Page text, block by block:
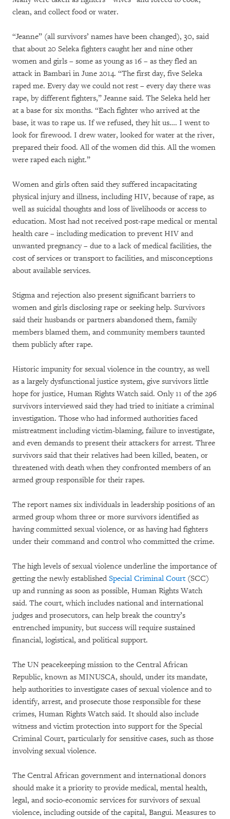
clean, and collect food or water.
“Jeanne” (all survivors’ names have been changed), 30, said
that about 20 Seleka fighters caught her and nine other
women and girls – some as young as 16 – as they fled an
attack in Bambari in June 2014. “The first day, five Seleka
raped me. Every day we could not rest – every day there was
rape, by different fighters,” Jeanne said. The Seleka held her
at a base for six months. “Each fighter who arrived at the
base, it was to rape us. If we refused, they hit us…. I went to
look for firewood. I drew water, looked for water at the river,
prepared their food. All of the women did this. All the women
were raped each night.”
Women and girls often said they suffered incapacitating
physical injury and illness, including HIV, because of rape, as
well as suicidal thoughts and loss of livelihoods or access to
education. Most had not received post-rape medical or mental
health care – including medication to prevent HIV and
unwanted pregnancy – due to a lack of medical facilities, the
cost of services or transport to facilities, and misconceptions
about available services.
Stigma and rejection also present significant barriers to
women and girls disclosing rape or seeking help. Survivors
said their husbands or partners abandoned them, family
members blamed them, and community members taunted
them publicly after rape.
Historic impunity for sexual violence in the country, as well
as a largely dysfunctional justice system, give survivors little
hope for justice, Human Rights Watch said. Only 11 of the 296
survivors interviewed said they had tried to initiate a criminal
investigation. Those who had informed authorities faced
mistreatment including victim-blaming, failure to investigate,
and even demands to present their attackers for arrest. Three
survivors said that their relatives had been killed, beaten, or
threatened with death when they confronted members of an
armed group responsible for their rapes.
The report names six individuals in leadership positions of an
armed group whom three or more survivors identified as
having committed sexual violence, or as having had fighters
under their command and control who committed the crime.
The high levels of sexual violence underline the importance of
getting the newly established Special Criminal Court(SCC)
up and running as soon as possible, Human Rights Watch
said. The court, which includes national and international
judges and prosecutors, can help break the country’s
entrenched impunity, but success will require sustained
financial, logistical, and political support.
The UN peacekeeping mission to the Central African
Republic, known as MINUSCA, should, under its mandate,
help authorities to investigate cases of sexual violence and to
identify, arrest, and prosecute those responsible for these
crimes, Human Rights Watch said. It should also include
witness and victim protection into support for the Special
Criminal Court, particularly for sensitive cases, such as those
involving sexual violence.
The Central African government and international donors
should make it a priority to provide medical, mental health,
legal, and socio-economic services for survivors of sexual
violence, including outside of the capital, Bangui. Measures to